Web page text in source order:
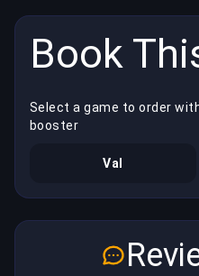
Book
Select a game to order
booster
Val